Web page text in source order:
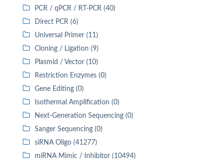
PCR / qPCR / RT-PCR (40)
Direct PCR (6)
Universal Primer (11)
Cloning / Ligation (9)
Plasmid / Vector (10)
Restriction Enzymes (0)
Gene Editing (0)
Isothermal Amplification (0)
Next-Generation Sequencing (0)
Sanger Sequencing (0)
siRNA Oligo (41277)
miRNA Mimic / Inhibitor (10494)